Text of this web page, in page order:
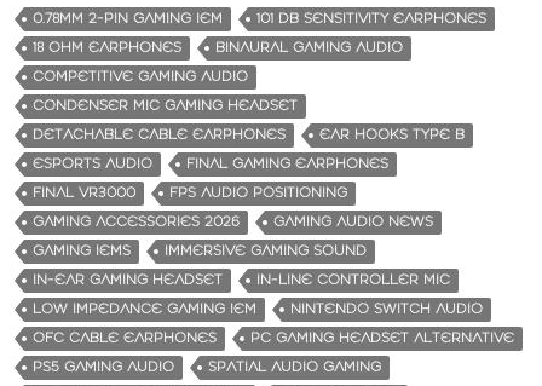
0.78MM 2-PIN GAMING IEM
101 DB SENSITIVITY EARPHONES
18 OHM EARPHONES
BINAURAL GAMING AUDIO
COMPETITIVE GAMING AUDIO
CONDENSER MIC GAMING HEADSET
DETACHABLE CABLE EARPHONES
EAR HOOKS TYPE B
ESPORTS AUDIO
FINAL GAMING EARPHONES
FINAL VR3000
FPS AUDIO POSITIONING
GAMING ACCESSORIES 2026
GAMING AUDIO NEWS
GAMING IEMS
IMMERSIVE GAMING SOUND
IN-EAR GAMING HEADSET
IN-LINE CONTROLLER MIC
LOW IMPEDANCE GAMING IEM
NINTENDO SWITCH AUDIO
OFC CABLE EARPHONES
PC GAMING HEADSET ALTERNATIVE
PS5 GAMING AUDIO
SPATIAL AUDIO GAMING